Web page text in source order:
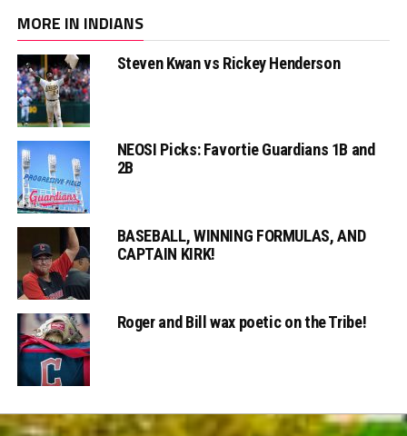
MORE IN INDIANS
Steven Kwan vs Rickey Henderson
NEOSI Picks: Favortie Guardians 1B and
2B
BASEBALL, WINNING FORMULAS, AND
CAPTAIN KIRK!
Roger and Bill wax poetic on the Tribe!